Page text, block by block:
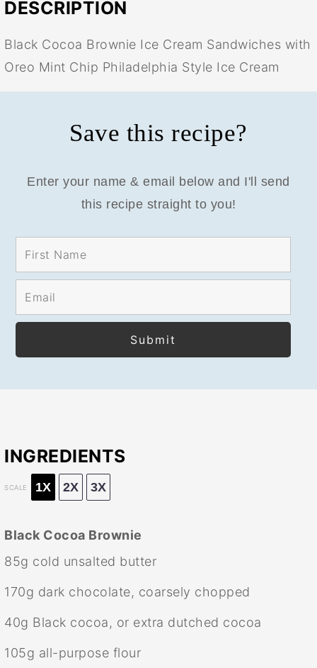
DESCRIPTION
Black Cocoa Brownie Ice Cream Sandwiches with
Oreo Mint Chip Philadelphia Style Ice Cream
Save this recipe?
Enter your name & email below and I'll send
this recipe straight to you!
INGREDIENTS
SCALE 1X 2X 3X
Black Cocoa Brownie
85g cold unsalted butter
170g dark chocolate, coarsely chopped
40g Black cocoa, or extra dutched cocoa
105g all-purpose flour